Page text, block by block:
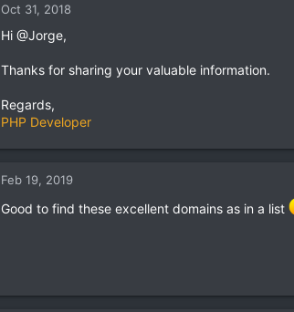
Oct 31, 2018
Hi @Jorge,
Thanks for sharing your valuable information.
Regards,
PHP Developer
Feb 19, 2019
Good to find these excellent domains as in a list